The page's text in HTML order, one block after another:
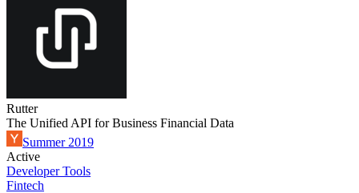
Rutter
The Unified API for Business Financial Data
Summer 2019
Active
Developer Tools
Fintech